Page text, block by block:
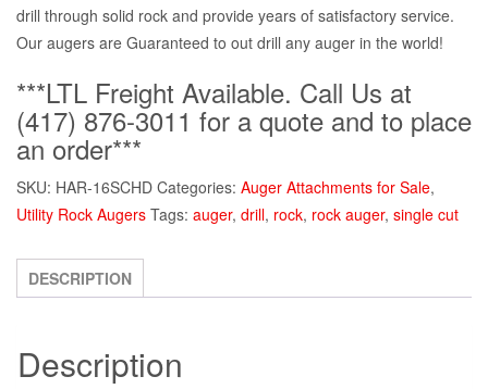
drill through solid rock and provide years of satisfactory service.
Our augers are Guaranteed to out drill any auger in the world!
***LTL Freight Available. Call Us at
(417) 876-3011 for a quote and to place
an order***
SKU: HAR-16SCHD Categories: Auger Attachments for Sale,
Utility Rock Augers Tags: auger, drill, rock, rock auger, single cut
DESCRIPTION
Description